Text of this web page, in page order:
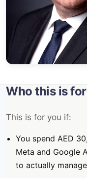
Who this is for
This is for you if:
You spend AED
Meta and Google
to actually